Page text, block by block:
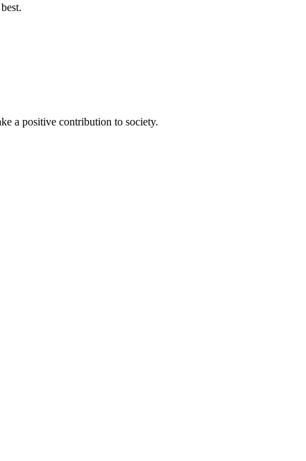
a positive contribution to society.